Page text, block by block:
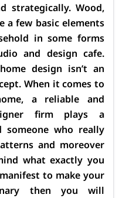
strategically. Wood,
a few basic elements
in some forms
and design cafe.
design isn’t an
When it comes to
a reliable and
firm plays a
who really
and moreover
what exactly you
to make your
then you will